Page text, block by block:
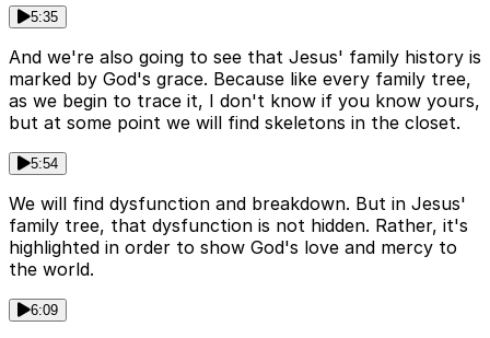
5:35
And we're also going to see that Jesus' family history is
marked by God's grace. Because like every family tree,
as we begin to trace it, I don't know if you know yours,
but at some point we will find skeletons in the closet.
5:54
We will find dysfunction and breakdown. But in Jesus'
family tree, that dysfunction is not hidden. Rather, it's
highlighted in order to show God's love and mercy to
the world.
6:09